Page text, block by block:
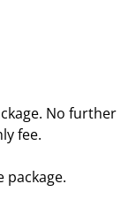
No further
fee.
package.